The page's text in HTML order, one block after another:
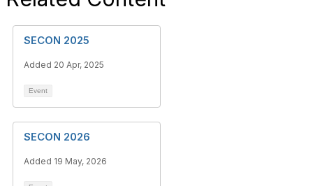
SECON 2025
Added 20 Apr, 2025
Event
SECON 2026
Added 19 May, 2026